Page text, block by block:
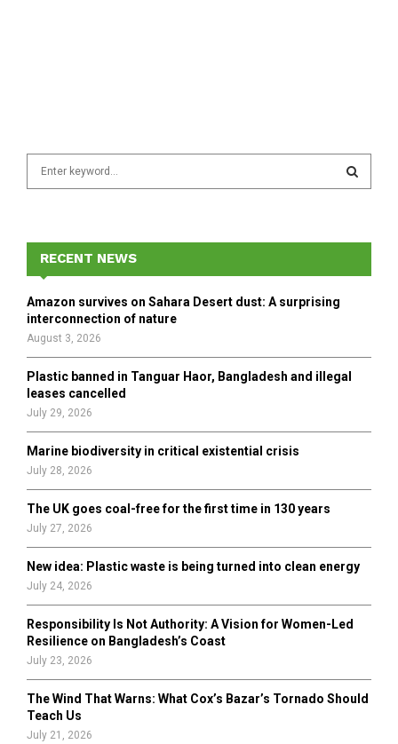
f
r
E
A
H
RECENT NEWS
Amazon survives on Sahara Desert dust: A surprising
interconnection of nature
August 3, 2026
Plastic banned in Tanguar Haor, Bangladesh and illegal
leases cancelled
July 29, 2026
Marine biodiversity in critical existential crisis
July 28, 2026
The UK goes coal-free for the first time in 130 years
July 27, 2026
New idea: Plastic waste is being turned into clean energy
July 24, 2026
Responsibility Is Not Authority: A Vision for Women-Led
Resilience on Bangladesh’s Coast
July 23, 2026
The Wind That Warns: What Cox’s Bazar’s Tornado Should
Teach Us
July 21, 2026